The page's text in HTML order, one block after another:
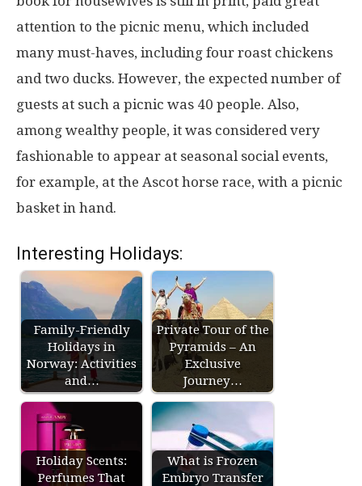
attention to the picnic menu, which included
many must-haves, including four roast chickens
and two ducks. However, the expected number of
guests at such a picnic was 40 people. Also,
among wealthy people, it was considered very
fashionable to appear at seasonal social events,
for example, at the Ascot horse race, with a picnic
basket in hand.
Interesting Holidays:
Family-Friendly
Holidays in
Norway: Activities
and…
Private Tour of the
Pyramids – An
Exclusive
Journey…
Holiday Scents:
Perfumes That
What is Frozen
Embryo Transfer